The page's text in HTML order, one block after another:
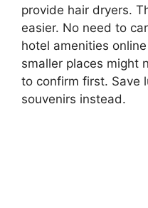
provide hair dryers.
easier. No need to
hotel amenities
smaller places might
to confirm first. Save
souvenirs instead.